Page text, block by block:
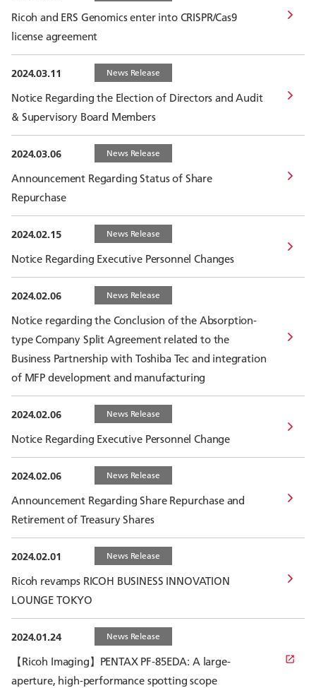
Ricoh and ERS Genomics enter into CRISPR/Cas9
license agreement
2024.03.11 News Release
Notice Regarding the Election of Directors and Audit
& Supervisory Board Members
2024.03.06 News Release
Announcement Regarding Status of Share
Repurchase
2024.02.15 News Release
Notice Regarding Executive Personnel Changes
2024.02.06 News Release
Notice regarding the Conclusion of the Absorption-
type Company Split Agreement related to the
Business Partnership with Toshiba Tec and integration
of MFP development and manufacturing
2024.02.06 News Release
Notice Regarding Executive Personnel Change
2024.02.06 News Release
Announcement Regarding Share Repurchase and
Retirement of Treasury Shares
2024.02.01 News Release
Ricoh revamps RICOH BUSINESS INNOVATION
LOUNGE TOKYO
2024.01.24 News Release
【Ricoh Imaging】PENTAX PF-85EDA: A large-
aperture, high-performance spotting scope